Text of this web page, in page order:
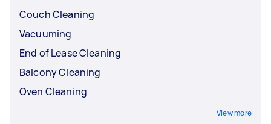
Couch Cleaning
Vacuuming
End of Lease Cleaning
Balcony Cleaning
Oven Cleaning
View more